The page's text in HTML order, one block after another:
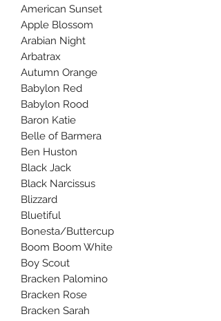
American Sunset
Apple Blossom
Arabian Night
Arbatrax
Autumn Orange
Babylon Red
Babylon Rood
Baron Katie
Belle of Barmera
Ben Huston
Black Jack
Black Narcissus
Blizzard
Bluetiful
Bonesta/Buttercup
Boom Boom White
Boy Scout
Bracken Palomino
Bracken Rose
Bracken Sarah